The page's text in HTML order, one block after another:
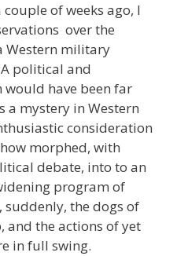
couple of weeks ago, I
over the
Western military
political and
have been far
mystery in Western
consideration
morphed, with
debate, into to an
program of
the dogs of
and the actions of yet
in full swing.